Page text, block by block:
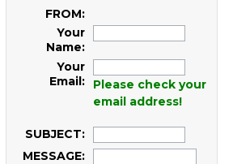
FROM:
Your
Name:
Your
Email:
Please check your
email address!
SUBJECT:
MESSAGE: